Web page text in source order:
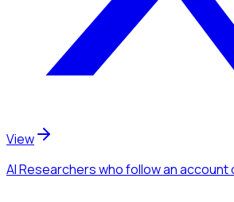
View
AI Researcherswho follow an account